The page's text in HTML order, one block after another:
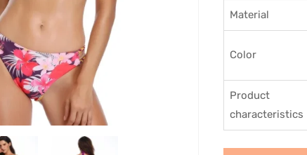
Material
Color
Product
characteristics